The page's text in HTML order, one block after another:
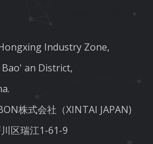
Industry Zone,
an District,
株式会社（XINTAI JAPAN)
区瑞江1-61-9